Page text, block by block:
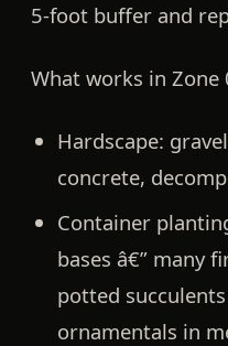
5-foot buffer and
What works in Zone
Hardscape:
concrete,
Container
bases â€” many
potted
ornamentals in